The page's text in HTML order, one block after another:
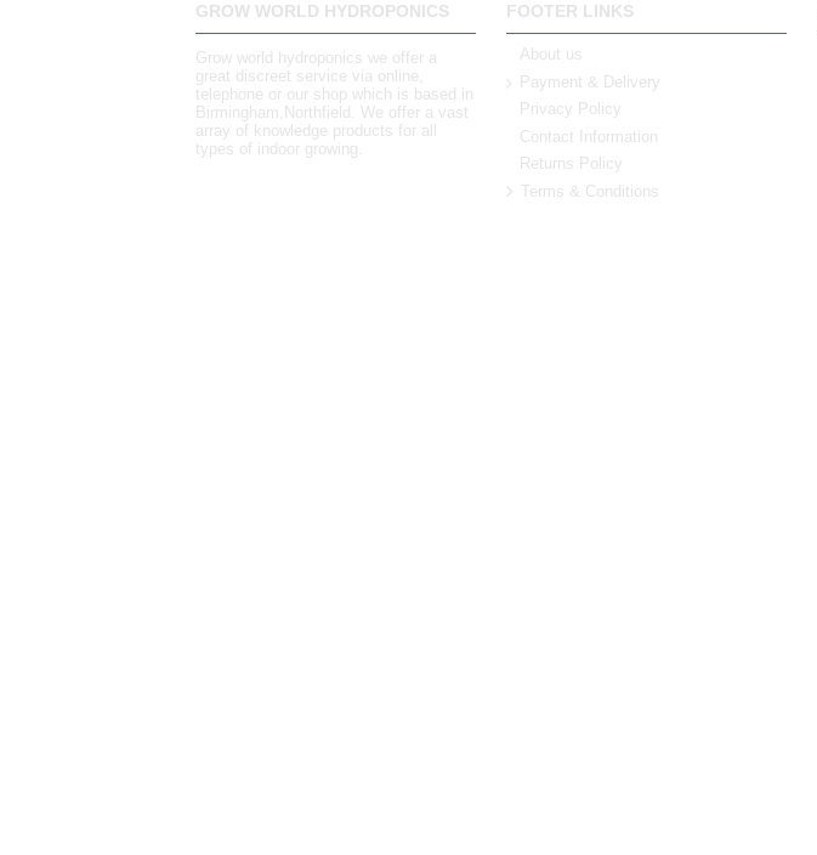
GROW WORLD HYDROPONICS
Grow world hydroponics we offer a
great discreet service via online,
telephone or our shop which is based in
Birmingham,Northfield. We offer a vast
array of knowledge products for all
types of indoor growing.
FOOTER LINKS
About us
Payment & Delivery
Privacy Policy
Contact Information
Returns Policy
Terms & Conditions